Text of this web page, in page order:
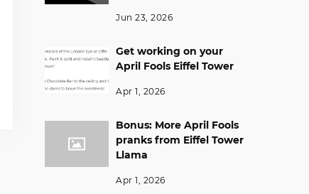
Jun 23, 2026
Get working on your
April Fools Eiffel Tower
Apr 1, 2026
Bonus: More April Fools
pranks from Eiffel Tower
Llama
Apr 1, 2026